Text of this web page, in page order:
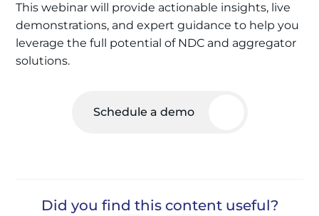
This webinar will provide actionable insights, live
demonstrations, and expert guidance to help you
leverage the full potential of NDC and aggregator
solutions.
Schedule a demo